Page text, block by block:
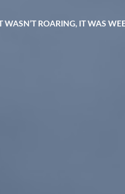
WASN’T ROARING, IT WAS